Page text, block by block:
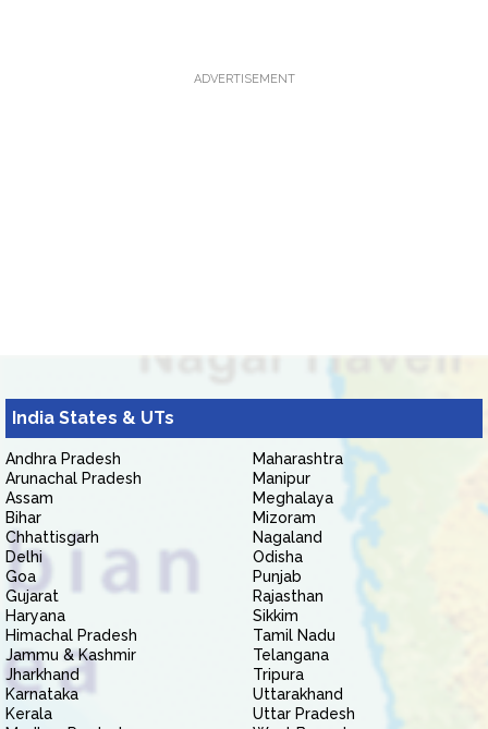
ADVERTISEMENT
India States & UTs
Andhra Pradesh
Arunachal Pradesh
Assam
Bihar
Chhattisgarh
Delhi
Goa
Gujarat
Haryana
Himachal Pradesh
Jammu & Kashmir
Jharkhand
Karnataka
Kerala
Maharashtra
Manipur
Meghalaya
Mizoram
Nagaland
Odisha
Punjab
Rajasthan
Sikkim
Tamil Nadu
Telangana
Tripura
Uttarakhand
Uttar Pradesh